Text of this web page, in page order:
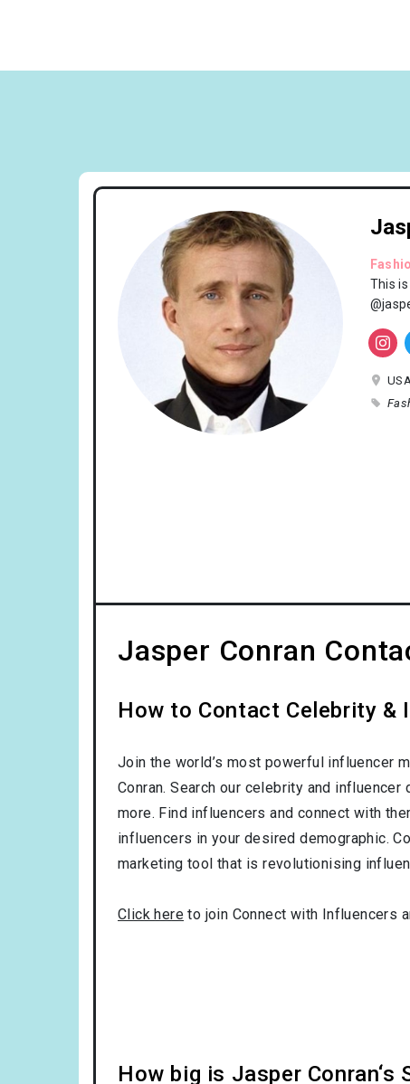
This
USA
Jasper Conran
How to Contact Celebrity &
Join the world’s most powerful influencer
Conran. Search our celebrity and
more. Find influencers and connect with
influencers in your desired demographic.
marketing tool that is revolutionising
Click here to join Connect with Influencers
How big is Jasper Conran‘s